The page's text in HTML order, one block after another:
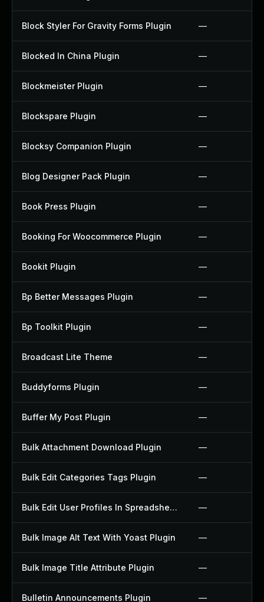
Block Styler For Gravity Forms Plugin —
Blocked In China Plugin —
Blockmeister Plugin —
Blockspare Plugin —
Blocksy Companion Plugin —
Blog Designer Pack Plugin —
Book Press Plugin —
Booking For Woocommerce Plugin —
Bookit Plugin —
Bp Better Messages Plugin —
Bp Toolkit Plugin —
Broadcast Lite Theme —
Buddyforms Plugin —
Buffer My Post Plugin —
Bulk Attachment Download Plugin —
Bulk Edit Categories Tags Plugin —
Bulk Edit User Profiles In Spreadsheet Plugin —
Bulk Image Alt Text With Yoast Plugin —
Bulk Image Title Attribute Plugin —
Bulletin Announcements Plugin —